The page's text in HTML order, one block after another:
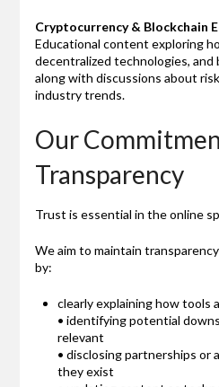
Cryptocurrency & Blockchain
Educational content exploring
decentralized technologies, and
along with discussions about
industry trends.
Our
Transparency
Trust is essential in the online
We aim to maintain
by:
clearly explaining how tools
• identifying potential
relevant
• disclosing partnerships or
they exist